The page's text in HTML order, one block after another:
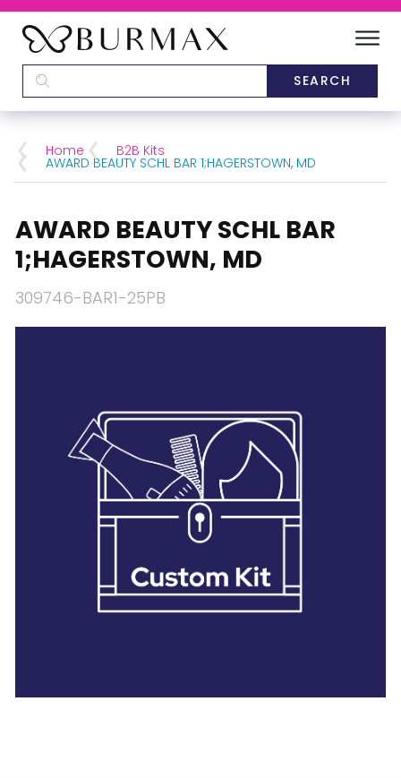
CATEGORIES
BRANDS
28 BARRETTS AVENUE,HOLTSVILLE, NY
Home B2B Kits
AWARD BEAUTY SCHL BAR 1;HAGERSTOWN, MD
AWARD BEAUTY SCHL BAR
1;HAGERSTOWN, MD
309746-BAR1-25PB